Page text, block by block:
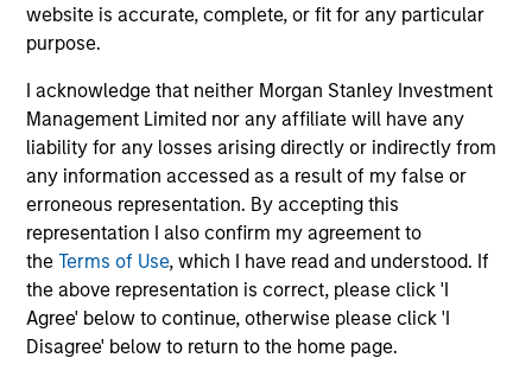
website is accurate, complete, or fit for any particular
purpose.
I acknowledge that neither Morgan Stanley Investment
Management Limited nor any affiliate will have any
liability for any losses arising directly or indirectly from
any information accessed as a result of my false or
erroneous representation. By accepting this
representation I also confirm my agreement to
theTerms of Use, which I have read and understood. If
the above representation is correct, please click 'I
Agree' below to continue, otherwise please click 'I
Disagree' below to return to the home page.
risk management for U.S. small- and midcap equity
portfolios as well as coverage of the consumer
also a vice president and portfolio manager for
Calvert Research and Management. He began his
career in the investment management industry with
Eaton Vance in 2001. Morgan Stanley acquired
Eaton Vance in March 2021. Mike earned a B.S. from
Providence College. He is a CFA charterholder.
Team Insights